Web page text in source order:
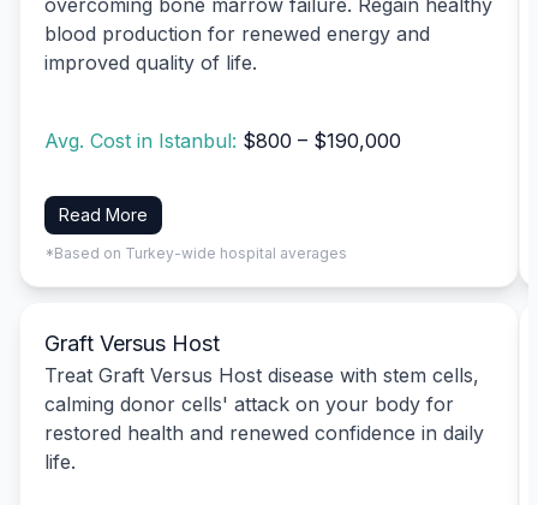
blood production for renewed energy and
improved quality of life.
Avg. Cost in Istanbul: $800 – $190,000
Read More
*Based on Turkey-wide hospital averages
Graft Versus Host
Treat Graft Versus Host disease with stem cells,
calming donor cells' attack on your body for
restored health and renewed confidence in daily
life.